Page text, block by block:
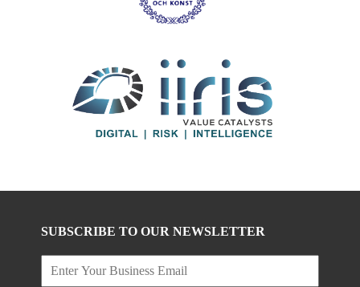
SUBSCRIBE TO OUR NEWSLETTER